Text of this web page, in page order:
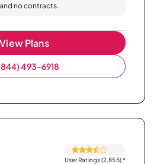
no contracts.
View Plans
493-6918
User Ratings (2,855)*